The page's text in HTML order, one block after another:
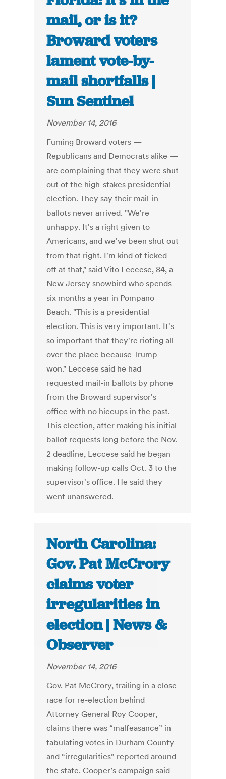
mail, or is it?
Broward voters
lament vote-by-
mail shortfalls |
Sun Sentinel
November 14, 2016
Fuming Broward voters —
Republicans and Democrats alike —
are complaining that they were shut
out of the high-stakes presidential
election. They say their mail-in
ballots never arrived. "We're
unhappy. It's a right given to
Americans, and we've been shut out
from that right. I'm kind of ticked
off at that," said Vito Leccese, 84, a
New Jersey snowbird who spends
six months a year in Pompano
Beach. "This is a presidential
election. This is very important. It's
so important that they're rioting all
over the place because Trump
won." Leccese said he had
requested mail-in ballots by phone
from the Broward supervisor's
office with no hiccups in the past.
This election, after making his initial
ballot requests long before the Nov.
2 deadline, Leccese said he began
making follow-up calls Oct. 3 to the
supervisor's office. He said they
went unanswered.
North Carolina:
Gov. Pat McCrory
claims voter
irregularities in
election | News &
Observer
November 14, 2016
Gov. Pat McCrory, trailing in a close
race for re-election behind
Attorney General Roy Cooper,
claims there was “malfeasance” in
tabulating votes in Durham County
and “irregularities” reported around
the state. Cooper’s campaign said